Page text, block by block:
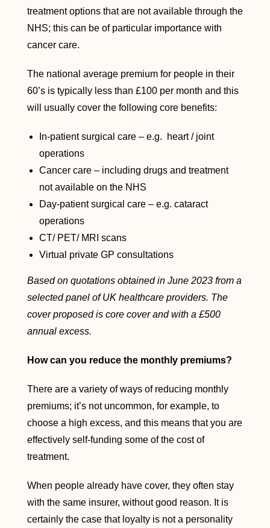
treatment options that are not available through the
NHS; this can be of particular importance with
cancer care.
The national average premium for people in their
60’s is typically less than £100 per month and this
will usually cover the following core benefits:
In-patient surgical care – e.g. heart / joint
operations
Cancer care – including drugs and treatment
not available on the NHS
Day-patient surgical care – e.g. cataract
operations
CT/ PET/ MRI scans
Virtual private GP consultations
Based on quotations obtained in June 2023 from a
selected panel of UK healthcare providers. The
cover proposed is core cover and with a £500
annual excess.
How can you reduce the monthly premiums?
There are a variety of ways of reducing monthly
premiums; it’s not uncommon, for example, to
choose a high excess, and this means that you are
effectively self-funding some of the cost of
treatment.
When people already have cover, they often stay
with the same insurer, without good reason. It is
certainly the case that loyalty is not a personality